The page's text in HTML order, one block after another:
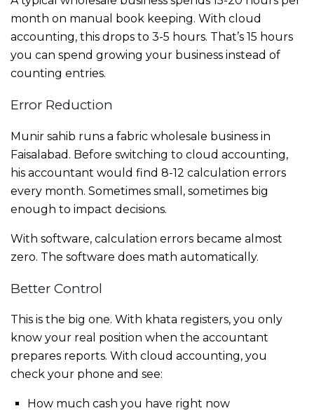
month on manual book keeping. With cloud
accounting, this drops to 3-5 hours. That’s 15 hours
you can spend growing your business instead of
counting entries.
Error Reduction
Munir sahib runs a fabric wholesale business in
Faisalabad. Before switching to cloud accounting,
his accountant would find 8-12 calculation errors
every month. Sometimes small, sometimes big
enough to impact decisions.
With software, calculation errors became almost
zero. The software does math automatically.
Better Control
This is the big one. With khata registers, you only
know your real position when the accountant
prepares reports. With cloud accounting, you
check your phone and see:
How much cash you have right now